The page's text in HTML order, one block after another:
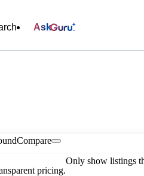
Ask
Compare
pricing.
Only show listings